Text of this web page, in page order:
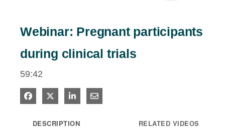
Webinar: Pregnant participants
during clinical trials
59:42
Share on Facebook
Share on X
Share on LinkedIn
Share via Email
DESCRIPTION RELATED VIDEOS